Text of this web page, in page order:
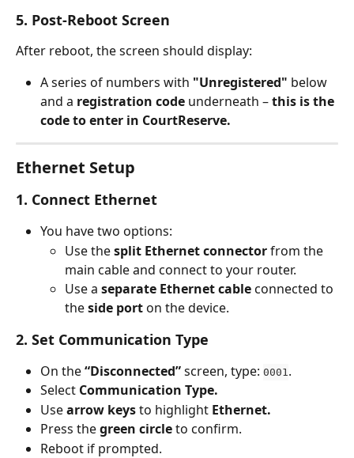
5. Post-Reboot Screen
After reboot, the screen should display:
A series of numbers with "Unregistered" below
and a registration code underneath – this is the
code to enter in CourtReserve.
Ethernet Setup
1. Connect Ethernet
You have two options:
Use the split Ethernet connector from the
main cable and connect to your router.
Use a separate Ethernet cable connected to
the side port on the device.
2. Set Communication Type
On the “Disconnected” screen, type: 0001 .
Select Communication Type.
Use arrow keys to highlight Ethernet.
Press the green circle to confirm.
Reboot if prompted.